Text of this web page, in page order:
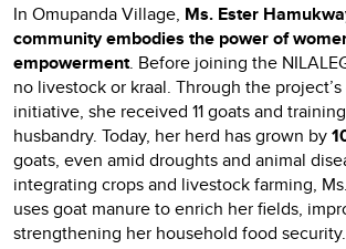
In Omupanda Village, Ms. Ester
community embodies the power of
empowerment. Before joining the
no livestock or kraal. Through the
initiative, she received 11 goats and
husbandry. Today, her herd has grown by
goats, even amid droughts and animal
integrating crops and livestock farming,
uses goat manure to enrich her fields,
strengthening her household food security.